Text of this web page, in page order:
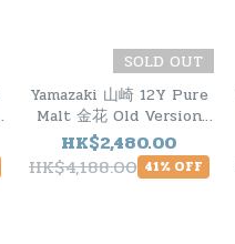
SOLD OUT
Yamazaki 山崎 12Y Pure
Malt 金花 Old Version
1990s
HK$2,480.00
HK$4,188.00 41% OFF